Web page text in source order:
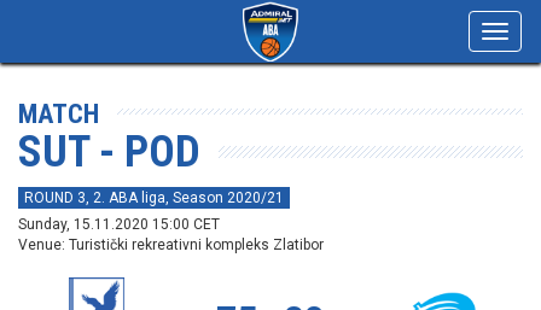
MATCH
SUT - POD
ROUND 3, 2. ABA liga, Season 2020/21
Sunday, 15.11.2020 15:00 CET
Venue: Turistički rekreativni kompleks Zlatibor